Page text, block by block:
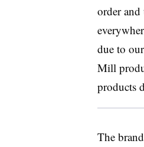
order and
due to
Mill
products
The